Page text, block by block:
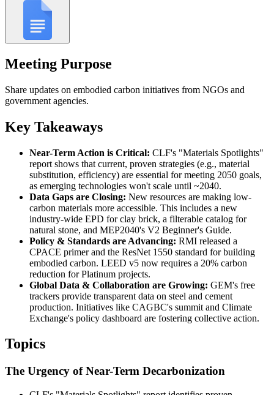
Meeting Purpose
Share updates on embodied carbon initiatives from NGOs and
government agencies.
Key Takeaways
Near-Term Action is Critical: CLF's "Materials Spotlights"
report shows that current, proven strategies (e.g., material
substitution, efficiency) are essential for meeting 2050 goals,
as emerging technologies won't scale until ~2040.
Data Gaps are Closing: New resources are making low-
carbon materials more accessible. This includes a new
industry-wide EPD for clay brick, a filterable catalog for
natural stone, and MEP2040's V2 Beginner's Guide.
Policy & Standards are Advancing: RMI released a
CPACE primer and the ResNet 1550 standard for building
embodied carbon. LEED v5 now requires a 20% carbon
reduction for Platinum projects.
Global Data & Collaboration are Growing: GEM's free
trackers provide transparent data on steel and cement
production. Initiatives like CAGBC's summit and Climate
Exchange's policy dashboard are fostering collective action.
Topics
The Urgency of Near-Term Decarbonization